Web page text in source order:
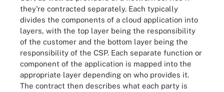
they're contracted separately. Each typically
divides the components of a cloud application into
layers, with the top layer being the responsibility
of the customer and the bottom layer being the
responsibility of the CSP. Each separate function or
component of the application is mapped into the
appropriate layer depending on who provides it.
The contract then describes what each party is